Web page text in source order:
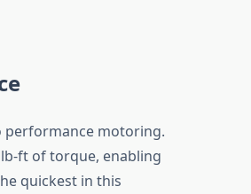
performance motoring.
ft of torque, enabling
quickest in this